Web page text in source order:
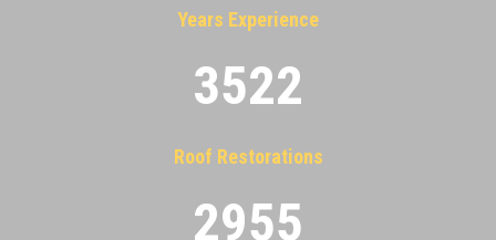
Years Experience
3522
Roof Restorations
2955